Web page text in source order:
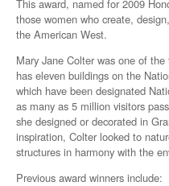
This award, named for 2009
those women who create,
the American West.
Mary Jane Colter was one of
has eleven buildings on the
which have been designated
as many as 5 million visitors
she designed or decorated in
inspiration, Colter looked to
structures in harmony with the
Previous award winners include: